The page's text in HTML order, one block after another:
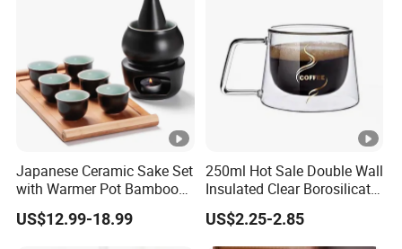
Japanese Ceramic Sake Set
with Warmer Pot Bamboo
Tray
US$12.99-18.99
250ml Hot Sale Double Wall
Insulated Clear Borosilicate
Glass Coffee Mug with
Handle
US$2.25-2.85